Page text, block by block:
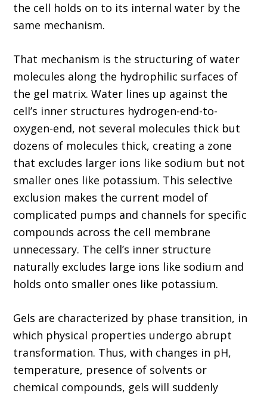
the cell holds on to its internal water by the
same mechanism.
That mechanism is the structuring of water
molecules along the hydrophilic surfaces of
the gel matrix. Water lines up against the
cell’s inner structures hydrogen-end-to-
oxygen-end, not several molecules thick but
dozens of molecules thick, creating a zone
that excludes larger ions like sodium but not
smaller ones like potassium. This selective
exclusion makes the current model of
complicated pumps and channels for specific
compounds across the cell membrane
unnecessary. The cell’s inner structure
naturally excludes large ions like sodium and
holds onto smaller ones like potassium.
Gels are characterized by phase transition, in
which physical properties undergo abrupt
transformation. Thus, with changes in pH,
temperature, presence of solvents or
chemical compounds, gels will suddenly